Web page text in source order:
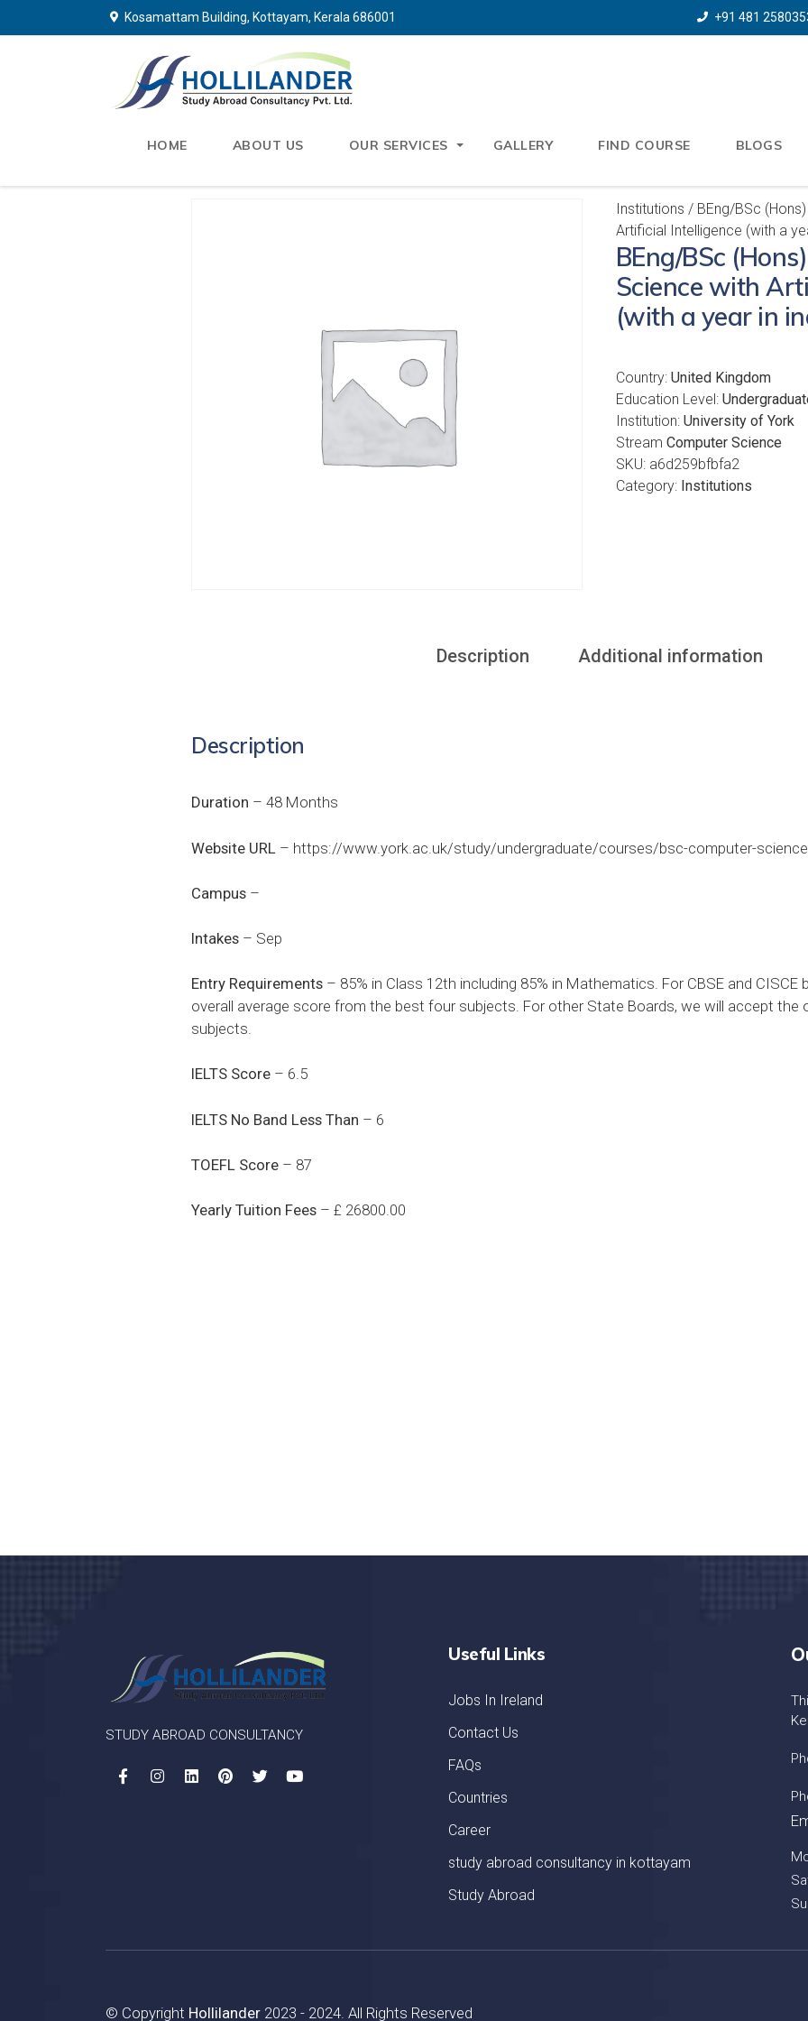
Kosamattam Building, Kottayam, Kerala 686001 +91 481
HOME ABOUT US OUR SERVICES GALLERY FIND COURSE BLOGS
Institutions / BEng/BSc
Artificial Intelligence (with a
BEng/BSc
Science with
(with a year in
Country: United Kingdom
Education Level:
Institution: University of York
Stream Computer Science
SKU: a6d259bfbfa2
Category: Institutions
Description Additional information
Description
Duration – 48 Months
Website URL – https://www.york.ac.uk/study/undergraduate/courses/bsc-computer-
Campus –
Intakes – Sep
Entry Requirements – 85% in Class 12th including 85% in Mathematics. For CBSE and
overall average score from the best four subjects. For other State Boards, we will accept the
subjects.
IELTS Score – 6.5
IELTS No Band Less Than – 6
TOEFL Score – 87
Yearly Tuition Fees – £ 26800.00
STUDY ABROAD CONSULTANCY
Useful Links
Jobs In Ireland
Contact Us
FAQs
Countries
Career
study abroad consultancy in kottayam
Study Abroad
© Copyright Hollilander 2023 - 2024. All Rights Reserved